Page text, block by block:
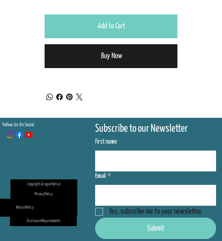
Add to Cart
Buy Now
Follow Us On Social Subscribe to our Newsletter
First name
Email *
Yes, subscribe me to your newsletter.
Submit
Disclosure Requirements
Copyright & Legal Notice
Privacy Policy
Return Policy